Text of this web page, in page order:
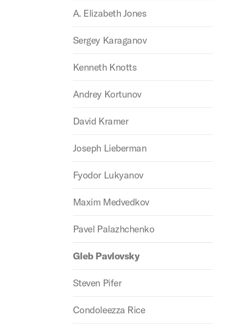
A. Elizabeth Jones
Sergey Karaganov
Kenneth Knotts
Andrey Kortunov
David Kramer
Joseph Lieberman
Fyodor Lukyanov
Maxim Medvedkov
Pavel Palazhchenko
Gleb Pavlovsky
Steven Pifer
Condoleezza Rice